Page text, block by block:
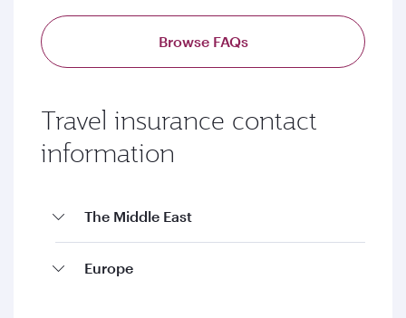
Browse FAQs
Travel insurance contact
information
The Middle East
Europe